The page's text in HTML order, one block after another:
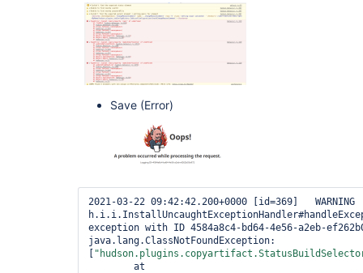
Save (Error)
2021-03-22 09:42:42.200+0000 [id=369]   WARNING
exception with ID 4584a8c4-bd64-4e56-a2eb-
java.lang.ClassNotFoundException: